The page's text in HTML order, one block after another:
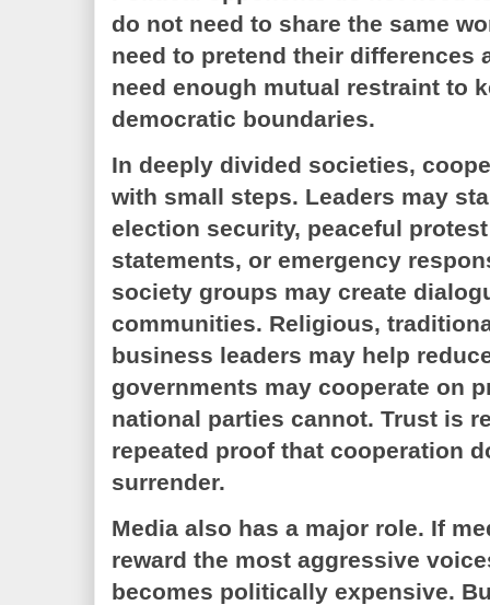
do not need to share the same
need to pretend their differences
need enough mutual restraint to
democratic boundaries.
In deeply divided societies,
with small steps. Leaders may
election security, peaceful
statements, or emergency
society groups may create
communities. Religious,
business leaders may help
governments may cooperate on
national parties cannot. Trust is
repeated proof that cooperation
surrender.
Media also has a major role. If
reward the most aggressive
becomes politically expensive.